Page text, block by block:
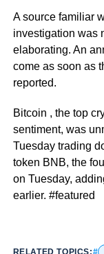
A source familiar
investigation was
elaborating. An
come as soon as
reported.
Bitcoin , the top
sentiment, was
Tuesday trading
token BNB, the
on Tuesday,
earlier. #featured
RELATED TOPICS: